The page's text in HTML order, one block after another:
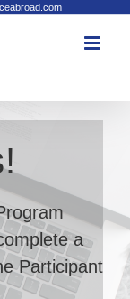
a
Participant